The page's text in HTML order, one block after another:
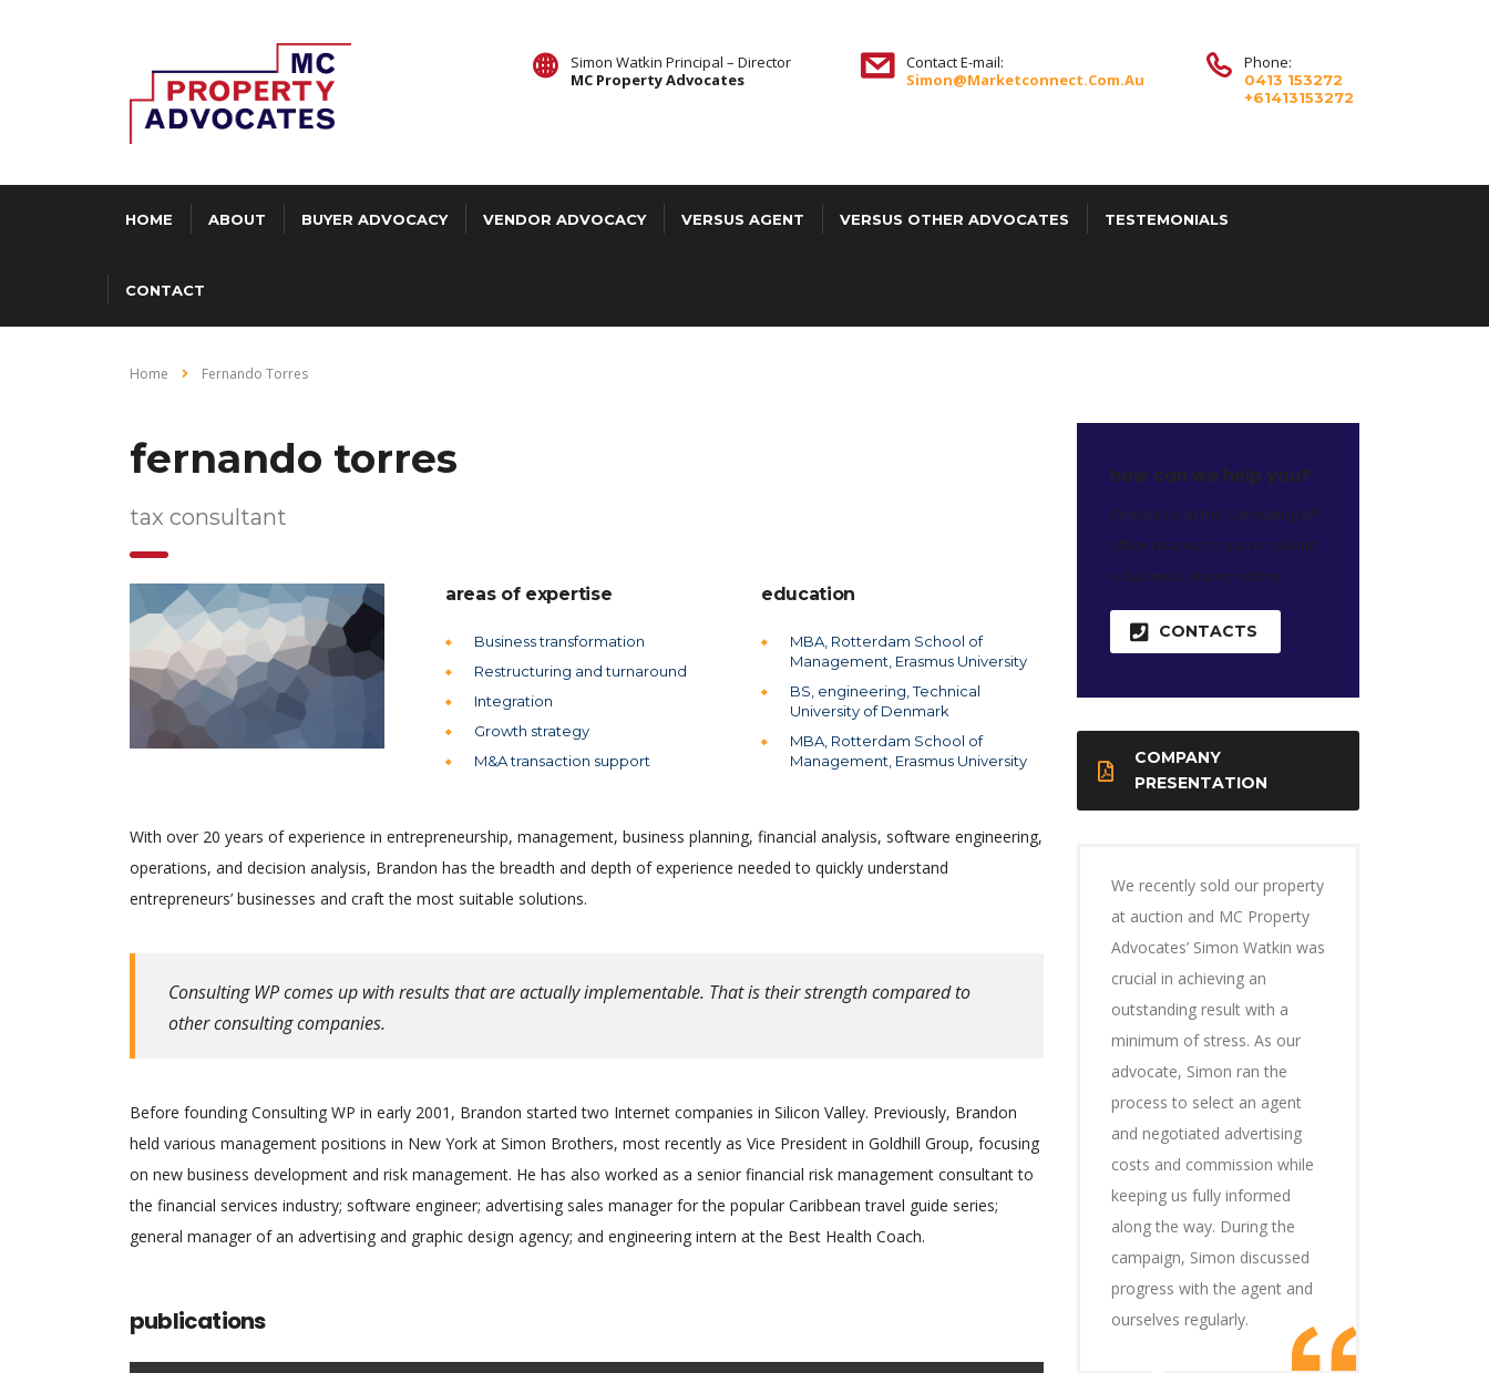
Phone:
0413 153272
+61413153272
Contact E-mail:
Simon@marketconnect.com.au
Simon Watkin Principal – Director
MC Property Advocates
HOME ABOUT BUYER ADVOCACY VENDOR ADVOCACY VERSUS AGENT VERSUS OTHER ADVOCATES TESTEMONIALS
CONTACT
Home Fernando Torres
fernando torres
tax consultant
areas of expertise
Business transformation
Restructuring and turnaround
Integration
Growth strategy
M&A transaction support
education
MBA, Rotterdam School of
Management, Erasmus University
BS, engineering, Technical
University of Denmark
MBA, Rotterdam School of
Management, Erasmus University
With over 20 years of experience in entrepreneurship, management, business planning, financial analysis, software engineering,
operations, and decision analysis, Brandon has the breadth and depth of experience needed to quickly understand
entrepreneurs’ businesses and craft the most suitable solutions.
Consulting WP comes up with results that are actually implementable. That is their strength compared to
other consulting companies.
Before founding Consulting WP in early 2001, Brandon started two Internet companies in Silicon Valley. Previously, Brandon
held various management positions in New York at Simon Brothers, most recently as Vice President in Goldhill Group, focusing
on new business development and risk management. He has also worked as a senior financial risk management consultant to
the financial services industry; software engineer; advertising sales manager for the popular Caribbean travel guide series;
general manager of an advertising and graphic design agency; and engineering intern at the Best Health Coach.
publications
how can we help you?
Contact us at the Consulting WP
office nearest to you or submit
a business inquiry online.
CONTACTS
COMPANY
PRESENTATION
We recently sold our property
at auction and MC Property
Advocates’ Simon Watkin was
crucial in achieving an
outstanding result with a
minimum of stress. As our
advocate, Simon ran the
process to select an agent
and negotiated advertising
costs and commission while
keeping us fully informed
along the way. During the
campaign, Simon discussed
progress with the agent and
ourselves regularly.